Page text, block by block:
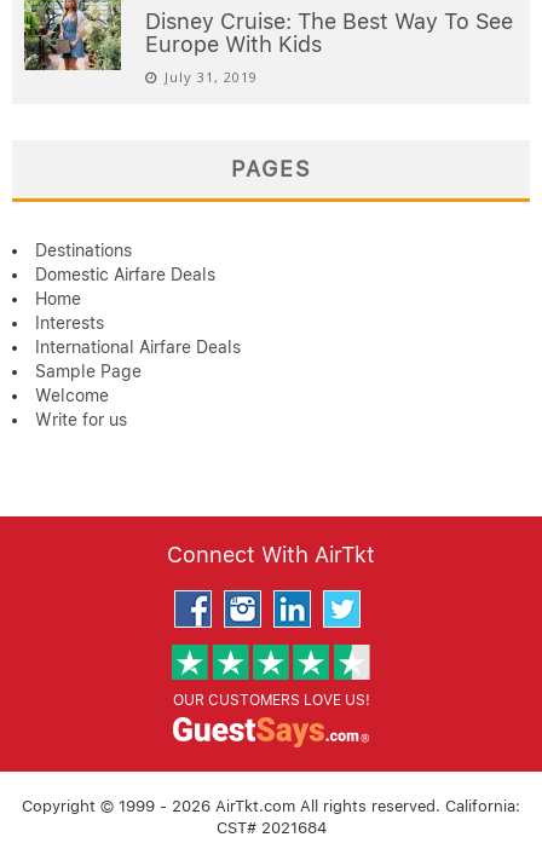
Disney Cruise: The Best Way To See
Europe With Kids
July 31, 2019
PAGES
Destinations
Domestic Airfare Deals
Home
Interests
International Airfare Deals
Sample Page
Welcome
Write for us
Connect With AirTkt
OUR CUSTOMERS LOVE US!
Copyright © 1999 - 2026 AirTkt.com All rights reserved. California:
CST# 2021684